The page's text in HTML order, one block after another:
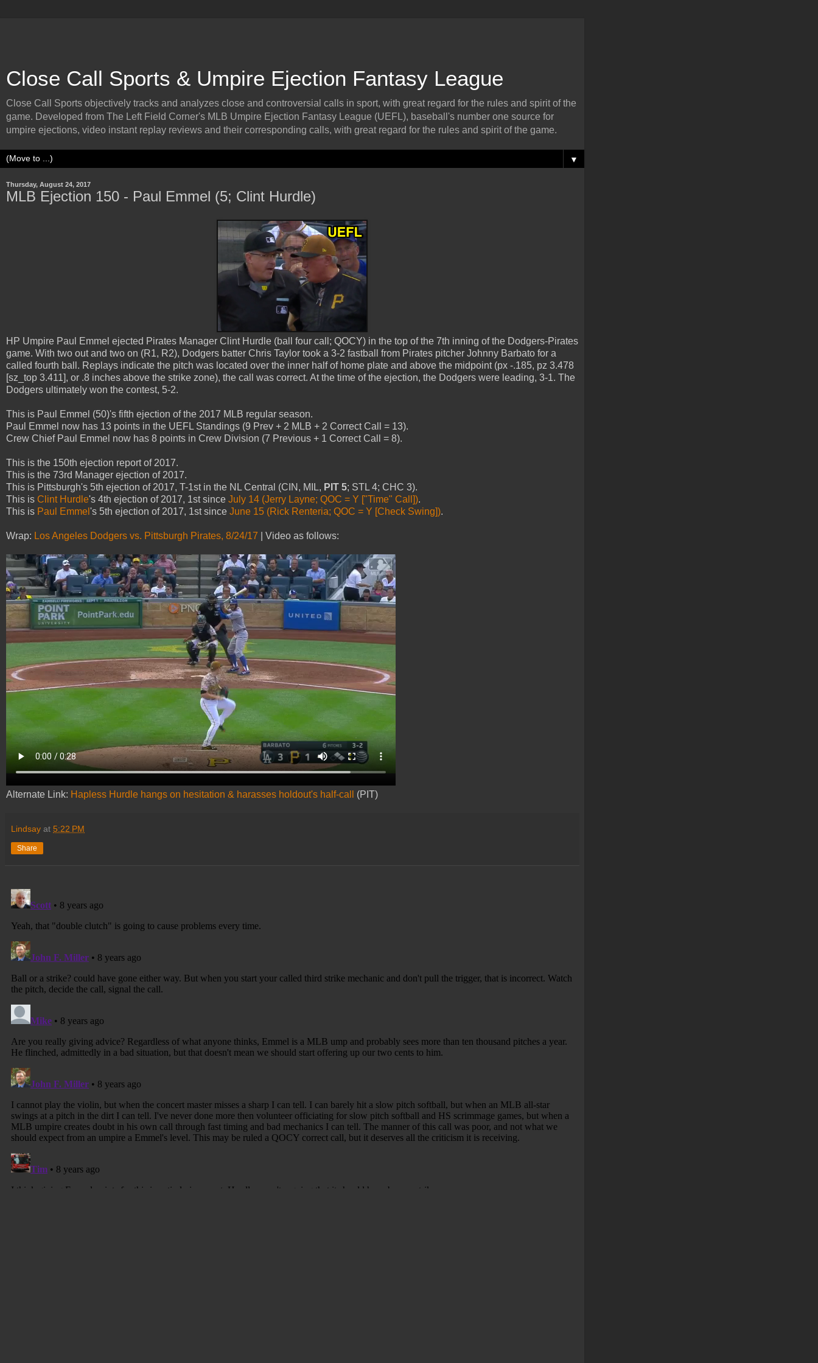
Close Call Sports & Umpire Ejection Fantasy League
Close Call Sports objectively tracks and analyzes close and controversial calls in sport, with great regard for the rules and spirit of the
game. Developed from The Left Field Corner's MLB Umpire Ejection Fantasy League (UEFL), baseball's number one source for
umpire ejections, video instant replay reviews and their corresponding calls, with great regard for the rules and spirit of the game.
▼
Thursday, August 24, 2017
MLB Ejection 150 - Paul Emmel (5; Clint Hurdle)
HP Umpire Paul Emmel ejected Pirates Manager Clint Hurdle (ball four call; QOCY) in the top of the 7th inning of the Dodgers-Pirates
game. With two out and two on (R1, R2), Dodgers batter Chris Taylor took a 3-2 fastball from Pirates pitcher Johnny Barbato for a
called fourth ball. Replays indicate the pitch was located over the inner half of home plate and above the midpoint (px -.185, pz 3.478
[sz_top 3.411], or .8 inches above the strike zone), the call was correct. At the time of the ejection, the Dodgers were leading, 3-1. The
Dodgers ultimately won the contest, 5-2.
This is Paul Emmel (50)'s fifth ejection of the 2017 MLB regular season.
Paul Emmel now has 13 points in the UEFL Standings (9 Prev + 2 MLB + 2 Correct Call = 13).
Crew Chief Paul Emmel now has 8 points in Crew Division (7 Previous + 1 Correct Call = 8).
This is the 150th ejection report of 2017.
This is the 73rd Manager ejection of 2017.
This is Pittsburgh's 5th ejection of 2017, T-1st in the NL Central (CIN, MIL, PIT 5; STL 4; CHC 3).
This is Clint Hurdle's 4th ejection of 2017, 1st since July 14 (Jerry Layne; QOC = Y ["Time" Call]).
This is Paul Emmel 's 5th ejection of 2017, 1st since June 15 (Rick Renteria; QOC = Y [Check Swing]).
Wrap: Los Angeles Dodgers vs. Pittsburgh Pirates, 8/24/17 | Video as follows:
Alternate Link: Hapless Hurdle hangs on hesitation & harasses holdout's half-call (PIT)
Lindsay at 5:22 PM
Share